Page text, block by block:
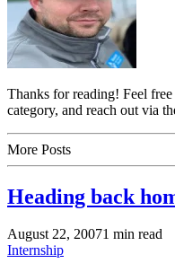
Thanks for reading! Feel
category, and reach out via
More Posts
Heading back
August 22, 20071 min read
Internship